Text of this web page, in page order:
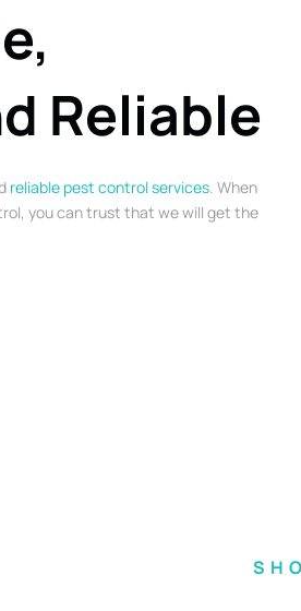
Reliable
reliable pest control services. When
you can trust that we will get the